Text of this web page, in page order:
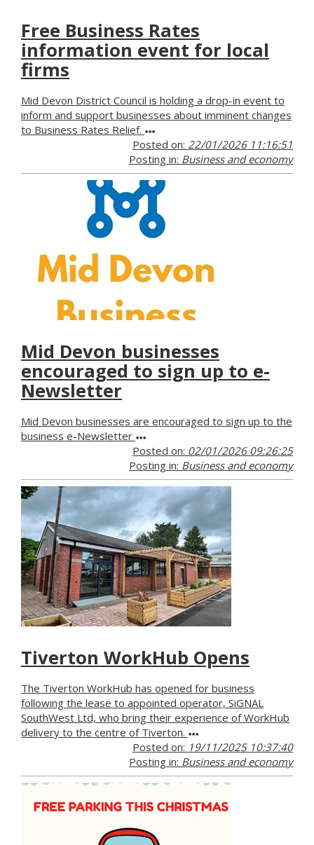
Free Business Rates
information event for local
firms
Mid Devon District Council is holding a drop-in event to
inform and support businesses about imminent changes
to Business Rates Relief.
Posted on: 22/01/2026 11:16:51
Posting in: Business and economy
Mid Devon businesses
encouraged to sign up to e-
Newsletter
Mid Devon businesses are encouraged to sign up to the
business e-Newsletter
Posted on: 02/01/2026 09:26:25
Posting in: Business and economy
Tiverton WorkHub Opens
The Tiverton WorkHub has opened for business
following the lease to appointed operator, SiGNAL
SouthWest Ltd, who bring their experience of WorkHub
delivery to the centre of Tiverton.
Posted on: 19/11/2025 10:37:40
Posting in: Business and economy